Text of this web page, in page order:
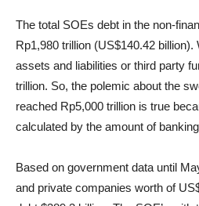
The total SOEs debt in the non-
Rp1,980 trillion (US$140.42
assets and liabilities or third party
trillion. So, the polemic about the
reached Rp5,000 trillion is true
calculated by the amount of
Based on government data until
and private companies worth of